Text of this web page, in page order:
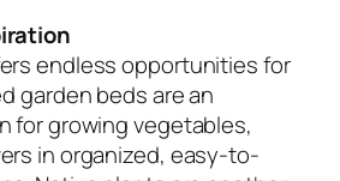
endless opportunities for
garden beds are an
for growing vegetables,
in organized, easy-to-